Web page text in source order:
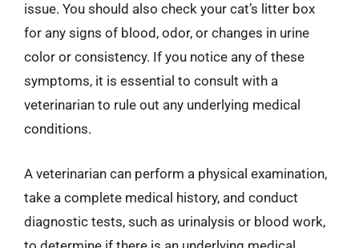
issue. You should also check your cat’s litter box
for any signs of blood, odor, or changes in urine
color or consistency. If you notice any of these
symptoms, it is essential to consult with a
veterinarian to rule out any underlying medical
conditions.
A veterinarian can perform a physical examination,
take a complete medical history, and conduct
diagnostic tests, such as urinalysis or blood work,